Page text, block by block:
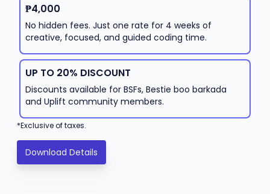
₱4,000
No hidden fees. Just one rate for 4 weeks of
creative, focused, and guided coding time.
UP TO 20% DISCOUNT
Discounts available for BSFs, Bestie boo barkada
and Uplift community members.
*Exclusive of taxes.
Download Details